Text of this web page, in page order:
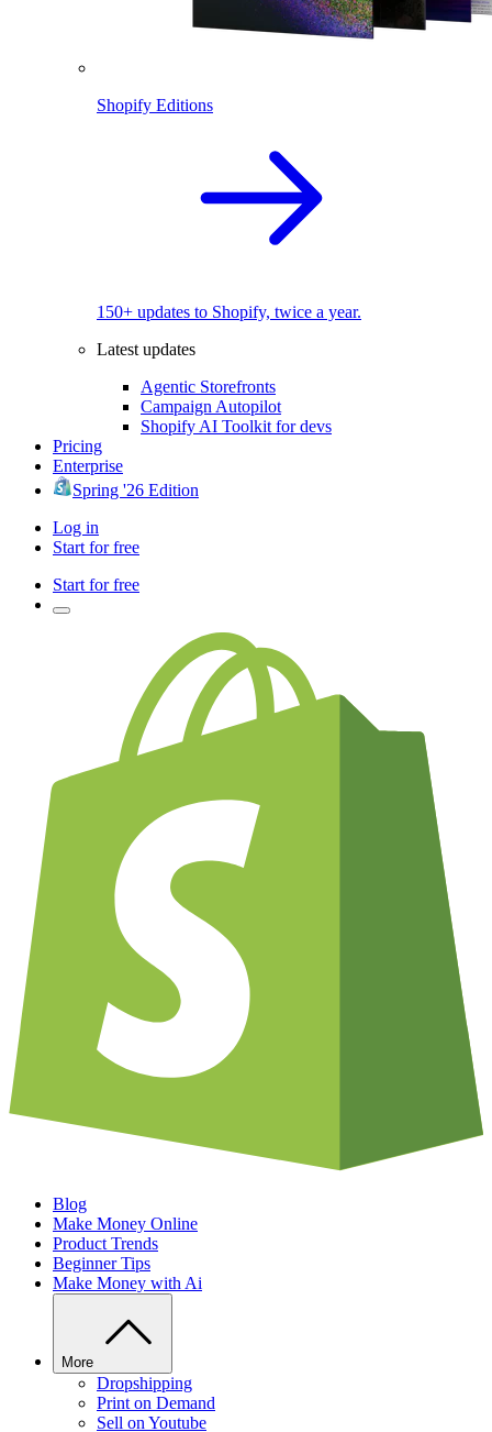
Shopify Editions
150+ updates to Shopify, twice a year.
Latest updates
Agentic Storefronts
Campaign Autopilot
Shopify AI Toolkit for devs
Pricing
Enterprise
Spring '26 Edition
Log in
Start for free
Start for free
Blog
Make Money Online
Product Trends
Beginner Tips
Make Money with Ai
More
Dropshipping
Print on Demand
Sell on Youtube